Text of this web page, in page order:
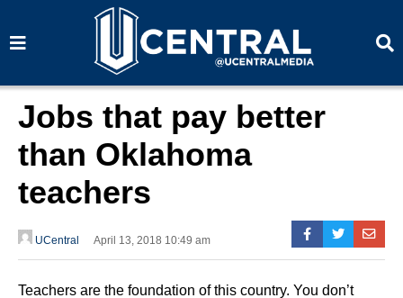
a
a
Jobs that pay better
than Oklahoma
teachers
UCentral April 13, 2018 10:49 am
Teachers are the foundation of this country. You don’t